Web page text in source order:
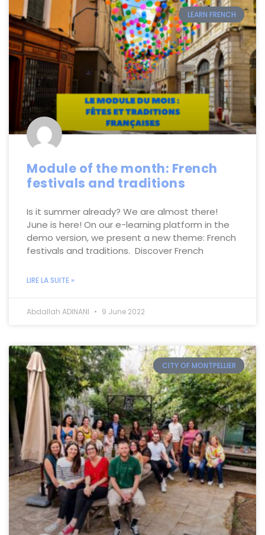
LEARN FRENCH
Module of the month: French
festivals and traditions
Is it summer already? We are almost there!
June is here! On our e-learning platform in the
demo version, we present a new theme: French
festivals and traditions. Discover French
LIRE LA SUITE »
Abdallah ADINANI 9 June 2022
CITY OF MONTPELLIER